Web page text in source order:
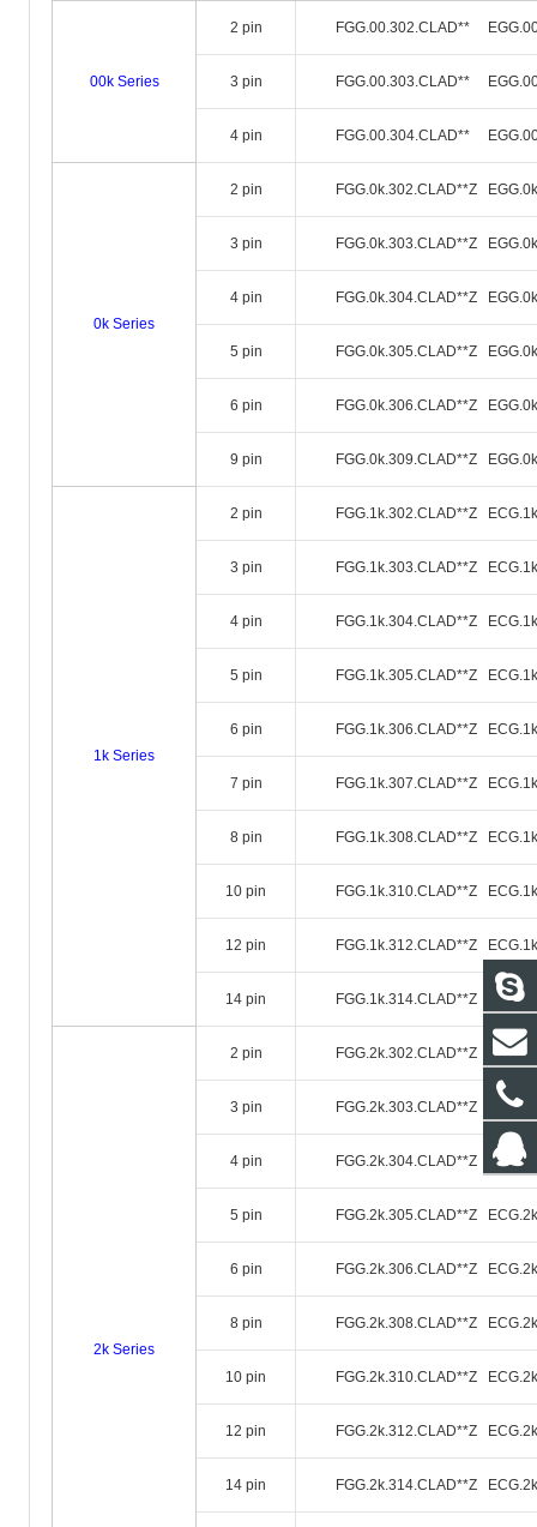
00k Series
2 pin FGG.00.302.CLAD**
3 pin FGG.00.303.CLAD**
4 pin FGG.00.304.CLAD**
0k Series
2 pin FGG.0k.302.CLAD**Z
3 pin FGG.0k.303.CLAD**Z
4 pin FGG.0k.304.CLAD**Z
5 pin FGG.0k.305.CLAD**Z
6 pin FGG.0k.306.CLAD**Z
9 pin FGG.0k.309.CLAD**Z
1k Series
2 pin FGG.1k.302.CLAD**Z
3 pin FGG.1k.303.CLAD**Z
4 pin FGG.1k.304.CLAD**Z
5 pin FGG.1k.305.CLAD**Z
6 pin FGG.1k.306.CLAD**Z
7 pin FGG.1k.307.CLAD**Z
8 pin FGG.1k.308.CLAD**Z
10 pin FGG.1k.310.CLAD**Z
12 pin FGG.1k.312.CLAD**Z
14 pin FGG.1k.314.CLAD**Z
2k Series
2 pin FGG.2k.302.CLAD**Z
3 pin FGG.2k.303.CLAD**Z
4 pin FGG.2k.304.CLAD**Z
5 pin FGG.2k.305.CLAD**Z
6 pin FGG.2k.306.CLAD**Z
8 pin FGG.2k.308.CLAD**Z
10 pin FGG.2k.310.CLAD**Z
12 pin FGG.2k.312.CLAD**Z
14 pin FGG.2k.314.CLAD**Z